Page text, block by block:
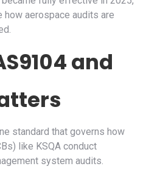
how aerospace audits are
and
standard that governs how
like KSQA conduct
system audits.